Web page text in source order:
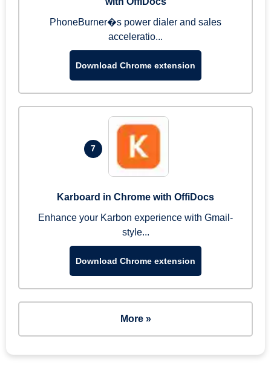
PhoneBurner�s power dialer and sales
acceleratio...
Download Chrome extension
7
Karboard in Chrome with OffiDocs
Enhance your Karbon experience with Gmail-
style...
Download Chrome extension
More »